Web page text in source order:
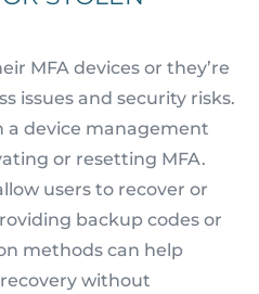
MFA devices or they’re
issues and security risks.
a device management
or resetting MFA.
users to recover or
backup codes or
methods can help
without